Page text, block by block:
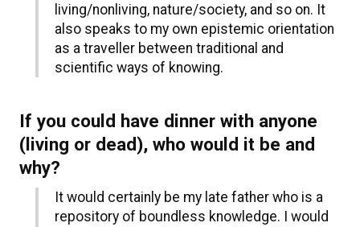
living/nonliving, nature/society, and so on. It
also speaks to my own epistemic orientation
as a traveller between traditional and
scientific ways of knowing.
If you could have dinner with anyone
(living or dead), who would it be and
why?
It would certainly be my late father who is a
repository of boundless knowledge. I would